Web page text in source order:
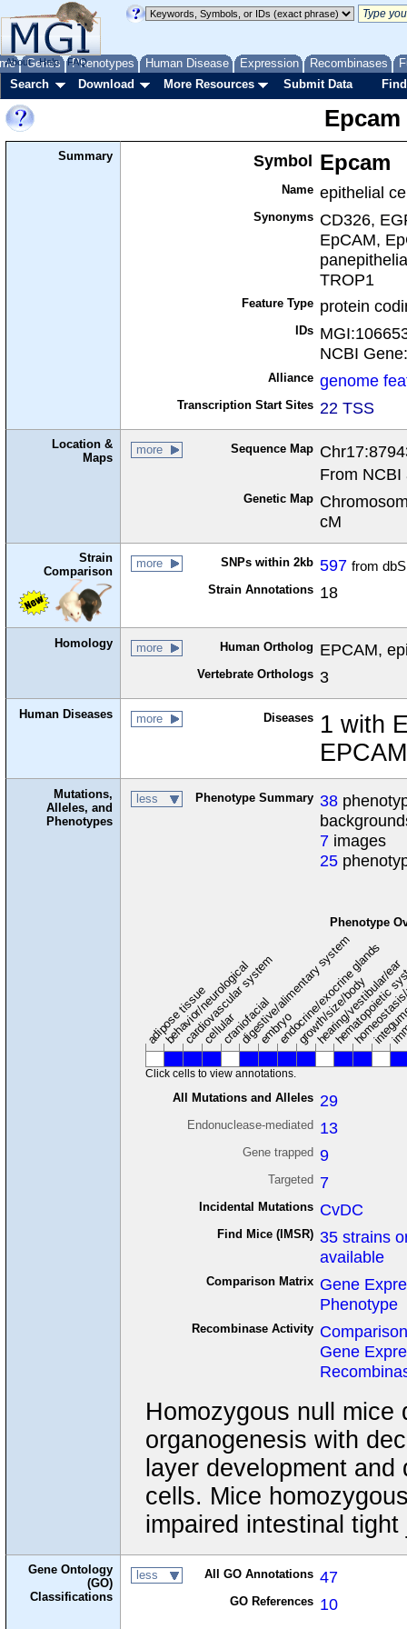
Genes Phenotypes Human Disease Expression Recombinases
About Help FAQ
Search Download More Resources Submit Data
Epcam
Summary Symbol Epcam
Name epithelial
Synonyms CD326,
EpCAM,
TROP1
Feature Type protein
IDs
NCBI
Alliance genome
Transcription Start Sites 22 TSS
Location &
Maps
more Sequence Map
From
Genetic Map
cM
Strain
Comparison
more SNPs within 2kb 597 from
Strain Annotations 18
Homology more Human Ortholog EPCAM,
Vertebrate Orthologs 3
Human Diseases more Diseases
1 with
Mutations,
Alleles, and
Phenotypes
less Phenotype Summary 38
7 images
25
Phenotype
adipose tissue
behavior/neurological
cardiovascular system
cellularcraniofacial
digestive/alimentary system
embryoendocrine/exocrine glands
growth/size/body
hearing/vestibular/ear
Click cells to view annotations.
All Mutations and Alleles 29
Endonuclease-mediated 13
Gene trapped 9
Targeted 7
Incidental Mutations CvDC
Find Mice (IMSR) 35 strains
available
Comparison Matrix Gene
Phenotype
Recombinase Activity
Gene
Homozygous null mice
organogenesis with
layer development
cells. Mice
impaired intestinal
Gene Ontology
(GO)
Classifications
less All GO Annotations 47
GO References 10